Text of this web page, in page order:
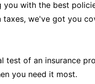
with the best
we've got you
test of an insurance
you need it most.